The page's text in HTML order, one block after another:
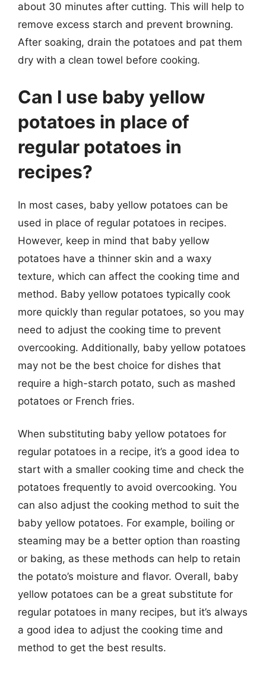
about 30 minutes after cutting. This will help to
remove excess starch and prevent browning.
After soaking, drain the potatoes and pat them
dry with a clean towel before cooking.
Can I use baby yellow
potatoes in place of
regular potatoes in
recipes?
In most cases, baby yellow potatoes can be
used in place of regular potatoes in recipes.
However, keep in mind that baby yellow
potatoes have a thinner skin and a waxy
texture, which can affect the cooking time and
method. Baby yellow potatoes typically cook
more quickly than regular potatoes, so you may
need to adjust the cooking time to prevent
overcooking. Additionally, baby yellow potatoes
may not be the best choice for dishes that
require a high-starch potato, such as mashed
potatoes or French fries.
When substituting baby yellow potatoes for
regular potatoes in a recipe, it’s a good idea to
start with a smaller cooking time and check the
potatoes frequently to avoid overcooking. You
can also adjust the cooking method to suit the
baby yellow potatoes. For example, boiling or
steaming may be a better option than roasting
or baking, as these methods can help to retain
the potato’s moisture and flavor. Overall, baby
yellow potatoes can be a great substitute for
regular potatoes in many recipes, but it’s always
a good idea to adjust the cooking time and
method to get the best results.